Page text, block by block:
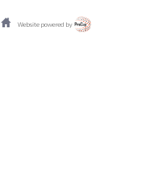
Website powered by